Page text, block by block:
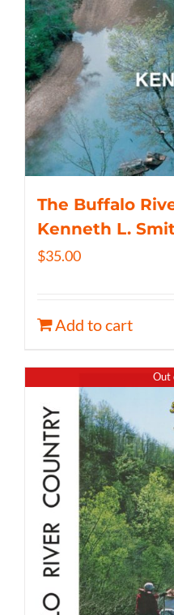
The Buffalo
Kenneth L.
$35.00
Add to cart
Out